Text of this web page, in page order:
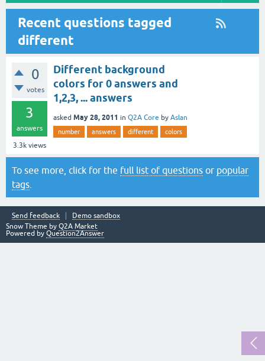
Recent questions tagged
different
0
votes
3
answers
3.3k views
Different background
colors for 0 answers and
1,2,3, ... answers
asked May 28, 2011 in Q2A Core by Aslan
number answers different colors
To see more, click for the full list of questions or popular
tags
Send feedback
Demo sandbox
Snow Theme by Q2A Market
Powered by Question2Answer